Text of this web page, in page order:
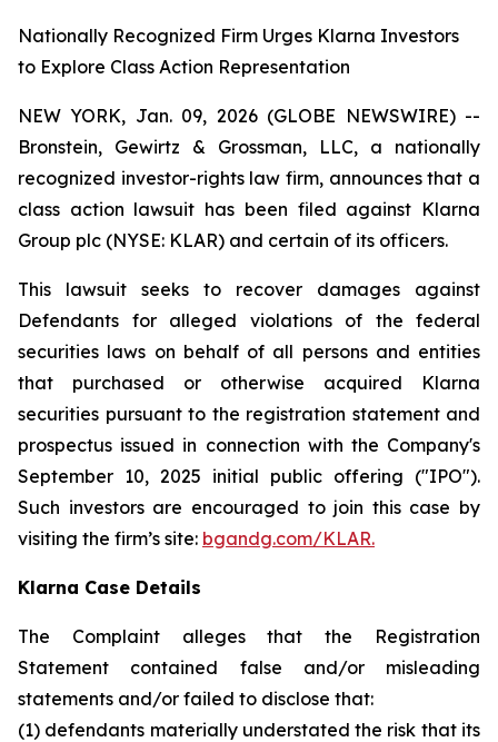
Nationally Recognized Firm Urges Klarna Investors
to Explore Class Action Representation
NEW YORK, Jan. 09, 2026 (GLOBE NEWSWIRE) --
Bronstein, Gewirtz & Grossman, LLC, a nationally
recognized investor-rights law firm, announces that a
class action lawsuit has been filed against Klarna
Group plc (NYSE: KLAR) and certain of its officers.
This lawsuit seeks to recover damages against
Defendants for alleged violations of the federal
securities laws on behalf of all persons and entities
that purchased or otherwise acquired Klarna
securities pursuant to the registration statement and
prospectus issued in connection with the Company's
September 10, 2025 initial public offering ("IPO").
Such investors are encouraged to join this case by
visiting the firm’s site: bgandg.com/KLAR.
Klarna Case Details
The Complaint alleges that the Registration
Statement contained false and/or misleading
statements and/or failed to disclose that:
(1) defendants materially understated the risk that its